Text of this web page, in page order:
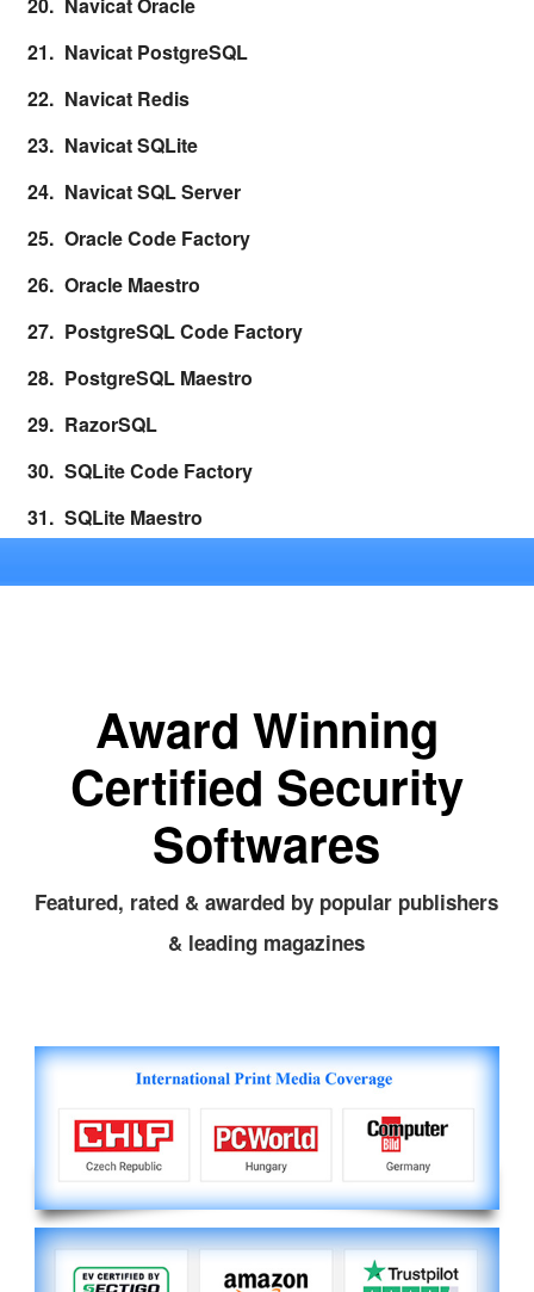
Navicat PostgreSQL
Navicat Redis
Navicat SQLite
Navicat SQL Server
Oracle Code Factory
Oracle Maestro
PostgreSQL Code Factory
PostgreSQL Maestro
RazorSQL
SQLite Code Factory
SQLite Maestro
Award Winning
Certified Security
Softwares
Featured, rated & awarded by popular publishers
& leading magazines